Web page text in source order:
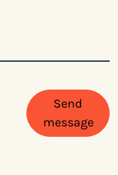
Send
message